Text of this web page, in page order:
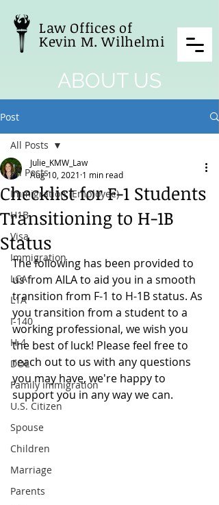
Law Offices of
Kevin M. Wilhelmi
ABOUT US
Post
All Posts
Immigration (Employee)
H1B
Visa
Immigration
LCA
L1A
I-140
H-4
DOL
Family immigration
U.S. Citizen
Spouse
Children
Marriage
Parents
All Posts
Checklist for F-1 Students
Transitioning to H-1B
Status
Julie_KMW_Law
Aug 10, 2021 1 min read
The following has been provided to
us from AILA to aid you in a smooth
transition from F-1 to H-1B status. As
you transition from a student to a
working professional, we wish you
the best of luck! Please feel free to
reach out to us with any questions
you may have, we're happy to
support you in any way we can.